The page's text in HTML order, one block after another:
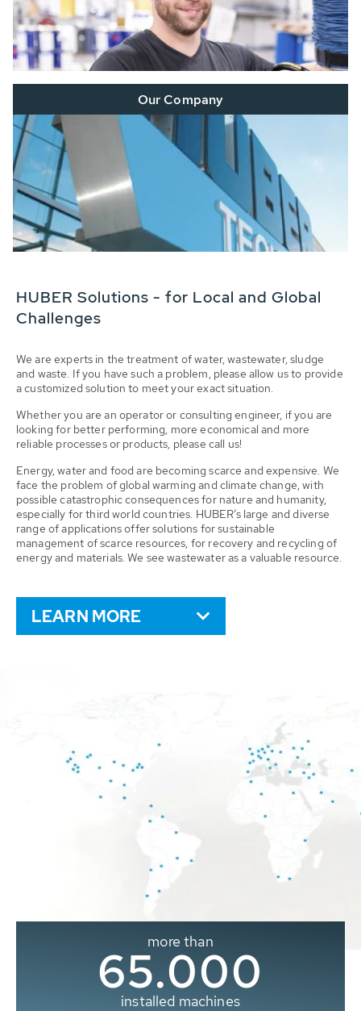
Our Company
HUBER Solutions - for Local and Global
Challenges
We are experts in the treatment of water, wastewater, sludge
and waste. If you have such a problem, please allow us to provide
a customized solution to meet your exact situation.
Whether you are an operator or consulting engineer, if you are
looking for better performing, more economical and more
reliable processes or products, please call us!
Energy, water and food are becoming scarce and expensive. We
face the problem of global warming and climate change, with
possible catastrophic consequences for nature and humanity,
especially for third world countries. HUBER’s large and diverse
range of applications offer solutions for sustainable
management of scarce resources, for recovery and recycling of
energy and materials. We see wastewater as a valuable resource.
LEARN MORE
more than
65.000
installed machines